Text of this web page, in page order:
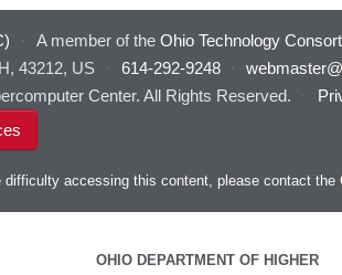
· A member of the Ohio Technology
43212, US
· 614-292-9248 ·
Center. All Rights Reserved.
·
difficulty accessing this content, please contact
OHIO DEPARTMENT OF HIGHER